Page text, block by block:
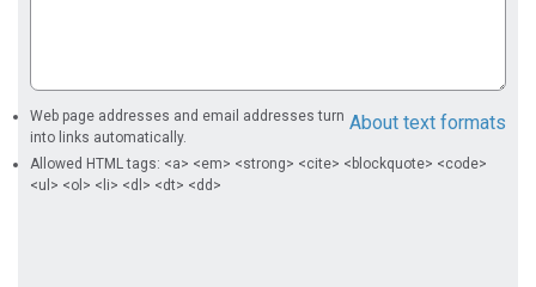
About text formats
Web page addresses and email addresses turn
into links automatically.
Allowed HTML tags: <a> <em> <strong> <cite> <blockquote> <code>
<ul> <ol> <li> <dl> <dt> <dd>